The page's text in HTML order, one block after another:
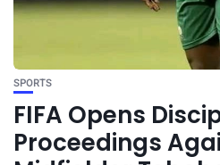
SPORTS
FIFA Opens
Proceedings